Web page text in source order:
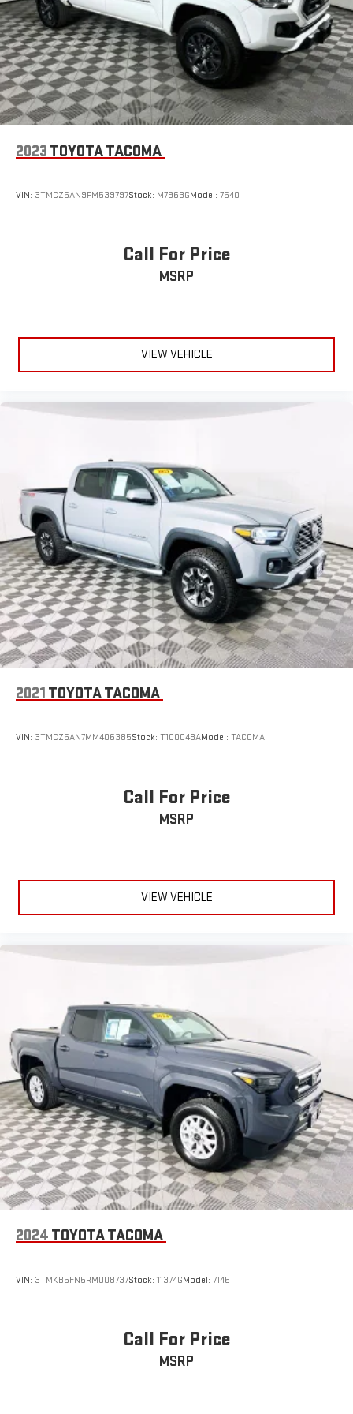
2023 TOYOTA TACOMA
VIN: 3TMCZ5AN9PM539797Stock: M7963GModel: 7540
Call For Price
MSRP
VIEW VEHICLE
2021 TOYOTA TACOMA
VIN: 3TMCZ5AN7MM406385Stock: T100048AModel: TACOMA
Call For Price
MSRP
VIEW VEHICLE
2024 TOYOTA TACOMA
VIN: 3TMKB5FN5RM008737Stock: 11374GModel: 7146
Call For Price
MSRP